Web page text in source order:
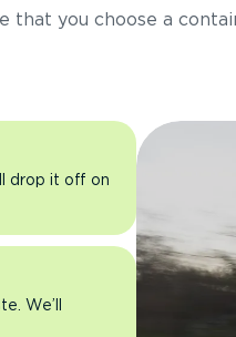
that you choose a
drop it off on
We’ll